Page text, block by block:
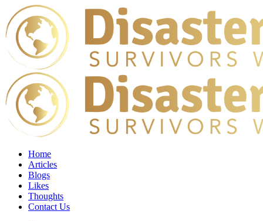
Home
Articles
Blogs
Likes
Thoughts
Contact Us